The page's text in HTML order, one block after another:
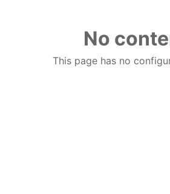
No
This page has no